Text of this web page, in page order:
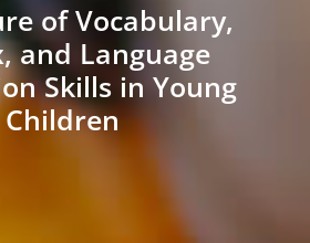
of Vocabulary,
and Language
Skills in Young
Children